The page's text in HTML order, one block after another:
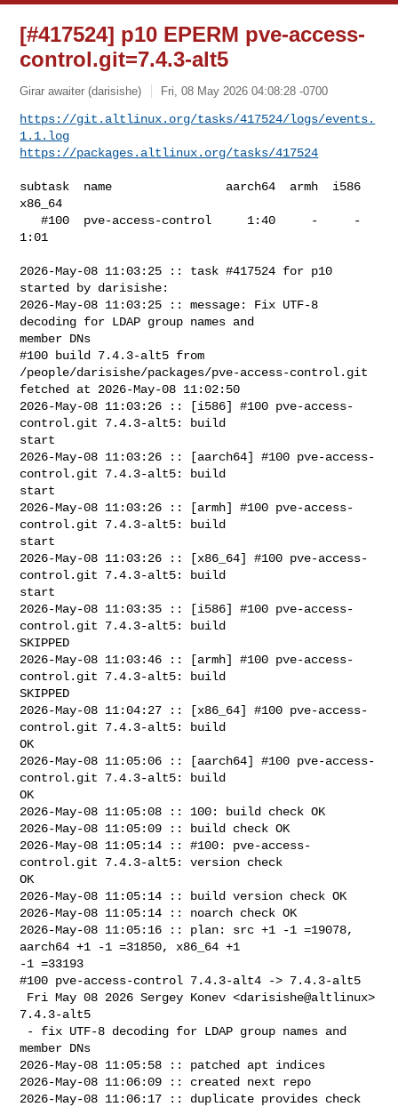
[#417524] p10 EPERM pve-access-
control.git=7.4.3-alt5
Girar awaiter (darisishe) Fri, 08 May 2026 04:08:28 -0700
https://git.altlinux.org/tasks/417524/logs/events.
1.1.log
https://packages.altlinux.org/tasks/417524
subtask  name                aarch64  armh  i586
x86_64
   #100  pve-access-control     1:40     -     -
1:01
2026-May-08 11:03:25 :: task #417524 for p10
started by darisishe:
2026-May-08 11:03:25 :: message: Fix UTF-8
decoding for LDAP group names and
member DNs
#100 build 7.4.3-alt5 from
/people/darisishe/packages/pve-access-control.git
fetched at 2026-May-08 11:02:50
2026-May-08 11:03:26 :: [i586] #100 pve-access-
control.git 7.4.3-alt5: build
start
2026-May-08 11:03:26 :: [aarch64] #100 pve-access-
control.git 7.4.3-alt5: build
start
2026-May-08 11:03:26 :: [armh] #100 pve-access-
control.git 7.4.3-alt5: build
start
2026-May-08 11:03:26 :: [x86_64] #100 pve-access-
control.git 7.4.3-alt5: build
start
2026-May-08 11:03:35 :: [i586] #100 pve-access-
control.git 7.4.3-alt5: build
SKIPPED
2026-May-08 11:03:46 :: [armh] #100 pve-access-
control.git 7.4.3-alt5: build
SKIPPED
2026-May-08 11:04:27 :: [x86_64] #100 pve-access-
control.git 7.4.3-alt5: build
OK
2026-May-08 11:05:06 :: [aarch64] #100 pve-access-
control.git 7.4.3-alt5: build
OK
2026-May-08 11:05:08 :: 100: build check OK
2026-May-08 11:05:09 :: build check OK
2026-May-08 11:05:14 :: #100: pve-access-
control.git 7.4.3-alt5: version check
OK
2026-May-08 11:05:14 :: build version check OK
2026-May-08 11:05:14 :: noarch check OK
2026-May-08 11:05:16 :: plan: src +1 -1 =19078,
aarch64 +1 -1 =31850, x86_64 +1
-1 =33193
#100 pve-access-control 7.4.3-alt4 -> 7.4.3-alt5
7.4.3-alt5
member DNs
2026-May-08 11:05:58 :: patched apt indices
2026-May-08 11:06:09 :: created next repo
2026-May-08 11:06:17 :: duplicate provides check